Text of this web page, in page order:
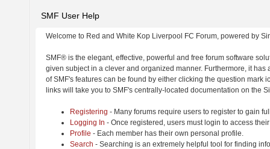
SMF User Help
Welcome to Red and White Kop Liverpool FC Forum, powered by
SMF® is the elegant, effective, powerful and free forum software
given subject in a clever and organized manner. Furthermore, it
of SMF's features can be found by either clicking the question
links will take you to SMF's centrally-located documentation on the
Registering - Many forums require users to register to gain
Logging In - Once registered, users must login to access
Profile - Each member has their own personal profile.
Search - Searching is an extremely helpful tool for finding